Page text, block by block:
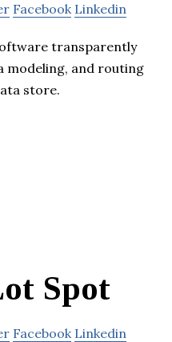
Facebook Linkedin
transparently
modeling, and routing
store.
Spot
Facebook Linkedin